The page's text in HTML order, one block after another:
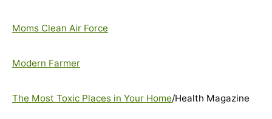
Moms Clean Air Force
Modern Farmer
The Most Toxic Places in Your Home/Health Magazine